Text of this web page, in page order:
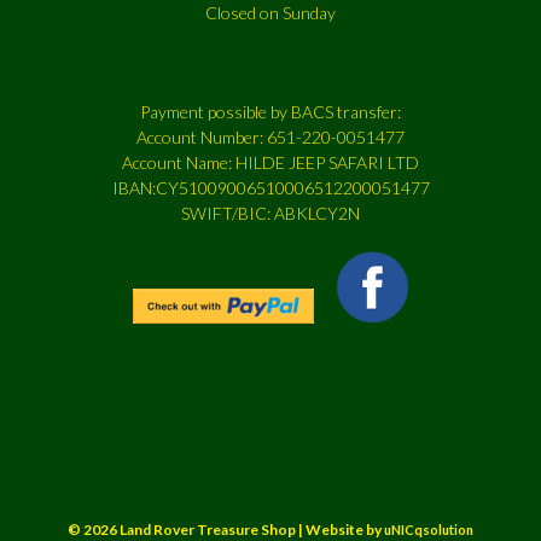
Closed on Sunday
Payment possible by BACS transfer:
Account Number: 651-220-0051477
Account Name: HILDE JEEP SAFARI LTD
IBAN:CY51009006510006512200051477
SWIFT/BIC: ABKLCY2N
© 2026 Land Rover Treasure Shop | Website byuNICqsolution